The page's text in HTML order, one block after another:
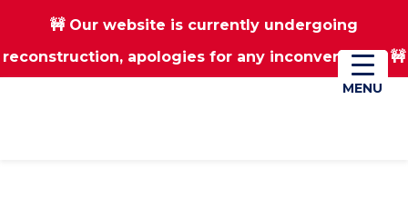
Skip
Skip
🚧 Our website is currently undergoing
reconstruction, apologies for any inconvenience 🚧
01670 823182 Donate
MENU
MENU